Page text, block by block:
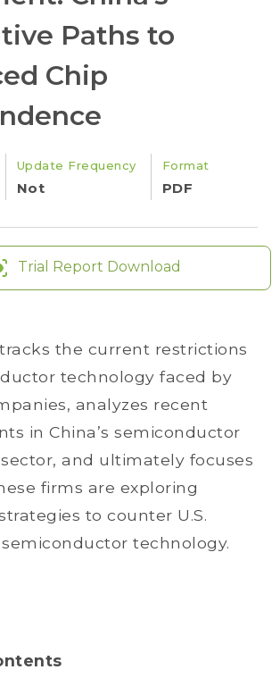
Paths to
Chip
Update Frequency
Not
Format
PDF
Trial Report Download
the current restrictions
technology faced by
analyzes recent
in China’s semiconductor
and ultimately focuses
firms are exploring
to counter U.S.
technology.